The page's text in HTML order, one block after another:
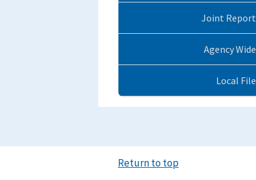
Joint Report
Agency Wide
Local File
Return to top